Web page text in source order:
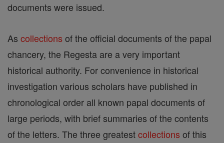
documents were issued.
As collections of the official documents of the papal
chancery, the Regesta are a very important
historical authority. For convenience in historical
investigation various scholars have published in
chronological order all known papal documents of
large periods, with brief summaries of the contents
of the letters. The three greatestcollections of this